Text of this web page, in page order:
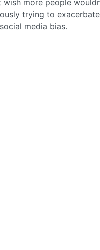
wish more people
trying to
media bias.